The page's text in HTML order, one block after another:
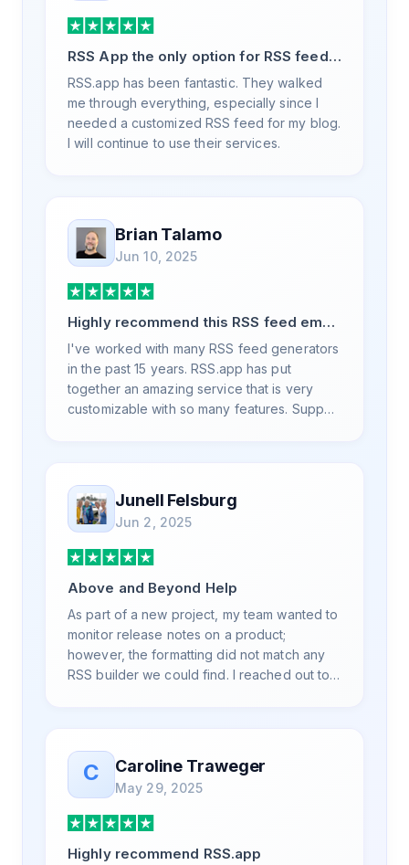
RSS App the only option for RSS feed
generation
RSS.app has been fantastic. They walked
me through everything, especially since I
needed a customized RSS feed for my blog.
I will continue to use their services.
Brian Talamo
Jun 10, 2025
Highly recommend this RSS feed email
/ widget generator service.
I've worked with many RSS feed generators
in the past 15 years. RSS.app has put
together an amazing service that is very
customizable with so many features. Support
your RSS feed needs. Our trucking news
hub website couldn't work without it. Thank
you.
Junell Felsburg
Jun 2, 2025
Above and Beyond Help
As part of a new project, my team wanted to
monitor release notes on a product;
however, the formatting did not match any
RSS builder we could find. I reached out to
was knowledgeable, kind, and clearly
wanted to understand the issue. It has been
a few weeks, but after many revisions and
direct support, all of my release notes are in
a way that my users understand and find
value in. Honestly, it has been an
C Caroline Traweger
May 29, 2025
Highly recommend RSS.app